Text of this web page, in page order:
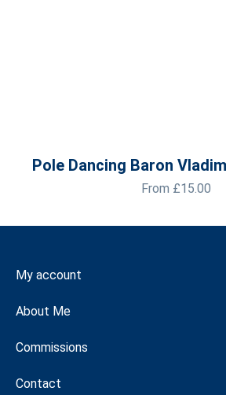
Pole Dancing Baron
From £15.00
My account
About Me
Commissions
Contact